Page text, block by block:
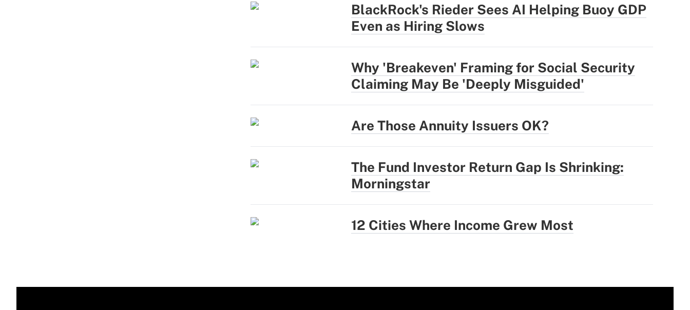
BlackRock's Rieder Sees AI Helping Buoy GDP
Even as Hiring Slows
Why 'Breakeven' Framing for Social Security
Claiming May Be 'Deeply Misguided'
Are Those Annuity Issuers OK?
The Fund Investor Return Gap Is Shrinking:
Morningstar
12 Cities Where Income Grew Most